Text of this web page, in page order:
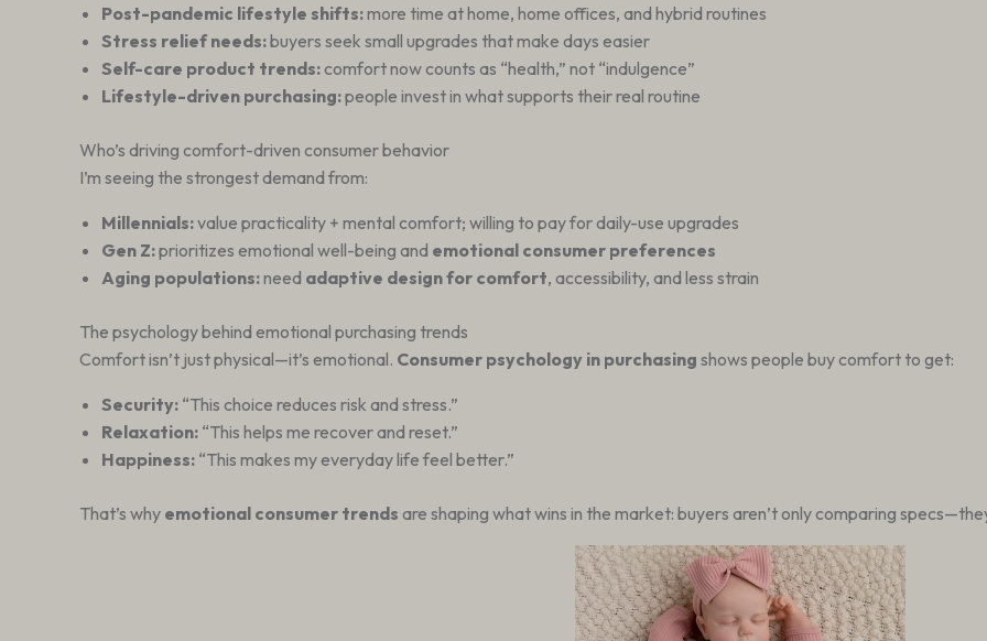
Post-pandemic lifestyle shifts:more time at home, home offices, and hybrid routines
Stress relief needs:buyers seek small upgrades that make days easier
Self-care product trends:comfort now counts as “health,” not “indulgence”
Lifestyle-driven purchasing:people invest in what supports their real routine
Who’s driving comfort-driven consumer behavior
I’m seeing the strongest demand from:
Millennials:value practicality + mental comfort; willing to pay for daily-use upgrades
Gen Z:prioritizes emotional well-being and emotional consumer preferences
Aging populations:need adaptive design for comfort, accessibility, and less strain
The psychology behind emotional purchasing trends
Comfort isn’t just physical—it’s emotional. Consumer psychology in purchasing shows people buy comfort to get:
Security: “This choice reduces risk and stress.”
Relaxation: “This helps me recover and reset.”
Happiness: “This makes my everyday life feel better.”
That’s why emotional consumer trends are shaping what wins in the market: buyers aren’t only comparing